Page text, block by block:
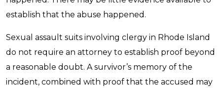
establish that the abuse happened.
Sexual assault suits involving clergy in Rhode Island
do not require an attorney to establish proof beyond
a reasonable doubt. A survivor’s memory of the
incident, combined with proof that the accused may